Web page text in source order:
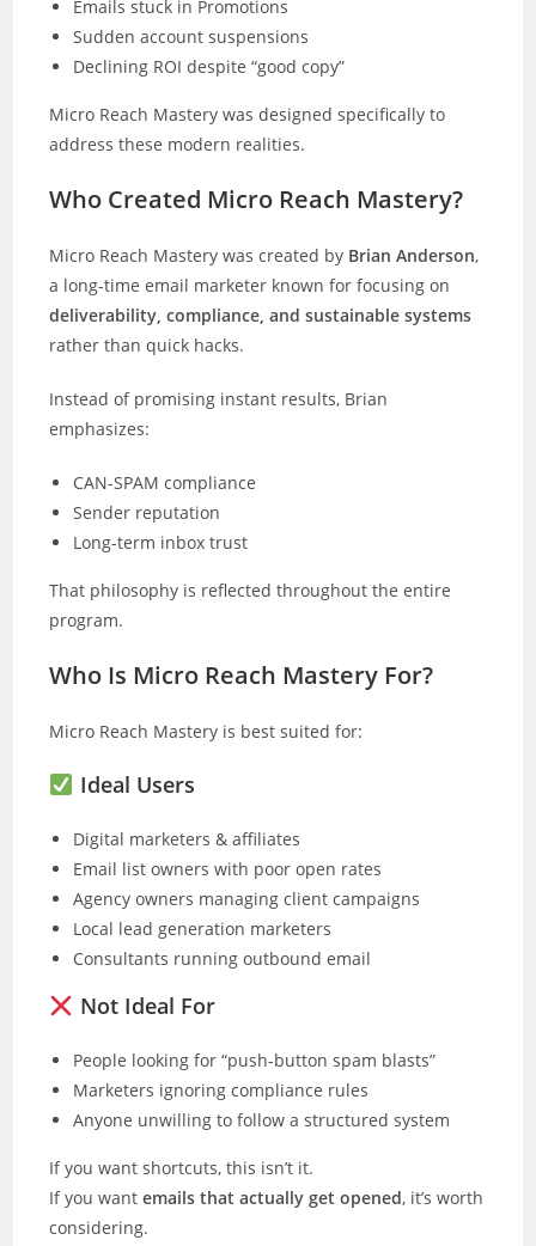
Emails stuck in Promotions
Sudden account suspensions
Declining ROI despite “good copy”
Micro Reach Mastery was designed specifically to
address these modern realities.
Who Created Micro Reach Mastery?
Micro Reach Mastery was created by Brian Anderson,
a long-time email marketer known for focusing on
deliverability, compliance, and sustainable systems
rather than quick hacks.
Instead of promising instant results, Brian
emphasizes:
CAN-SPAM compliance
Sender reputation
Long-term inbox trust
That philosophy is reflected throughout the entire
program.
Who Is Micro Reach Mastery For?
Micro Reach Mastery is best suited for:
Ideal Users
Digital marketers & affiliates
Email list owners with poor open rates
Agency owners managing client campaigns
Local lead generation marketers
Consultants running outbound email
Not Ideal For
People looking for “push-button spam blasts”
Marketers ignoring compliance rules
Anyone unwilling to follow a structured system
If you want shortcuts, this isn’t it.
If you wantemails that actually get opened, it’s worth
considering.